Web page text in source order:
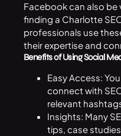
Facebook can also be
finding a Charlotte
professionals use
their expertise and
Benefits of Using Social
Easy Access:
connect with
relevant
Insights: Many
tips, case